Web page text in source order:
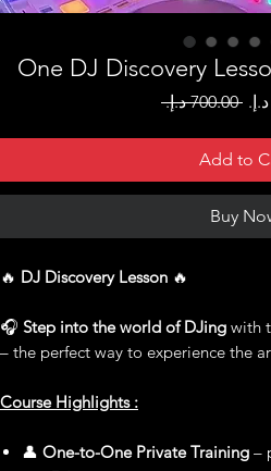
One DJ Discovery
‏700.00 د.إ.‏
Add to
Buy
🔥 DJ Discovery Lesson 🔥
🎧 Step into the world of DJing with
– the perfect way to experience the
Course Highlights :
👤 One-to-One Private Training –